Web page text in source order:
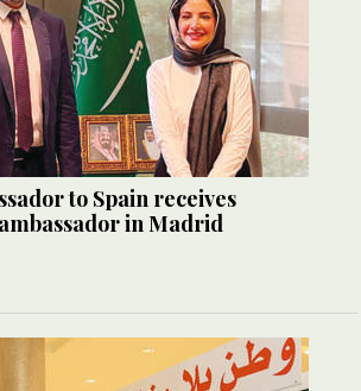
to Spain receives
in Madrid